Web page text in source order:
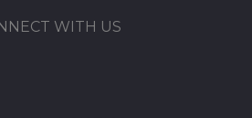
WITH US